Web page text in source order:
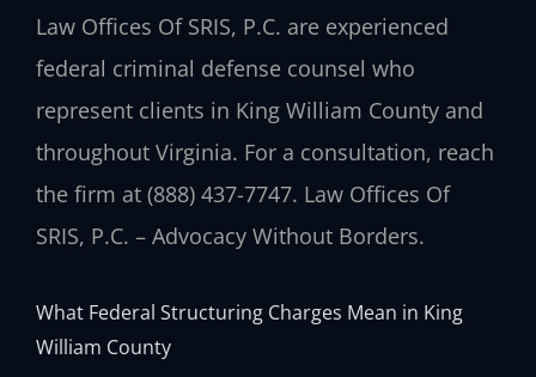
Law Offices Of SRIS, P.C. are experienced
federal criminal defense counsel who
represent clients in King William County and
throughout Virginia. For a consultation, reach
the firm at (888) 437-7747. Law Offices Of
SRIS, P.C. – Advocacy Without Borders.
What Federal Structuring Charges Mean in King
William County